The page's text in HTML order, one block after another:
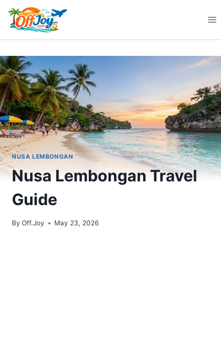
Skip
content
NUSA LEMBONGAN
Nusa Lembongan Travel
Guide
By Off.Joy May 23, 2026